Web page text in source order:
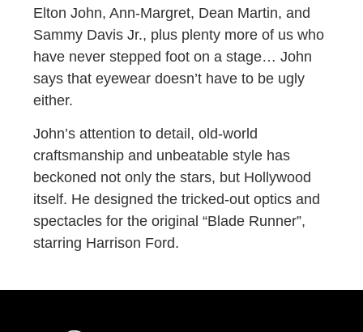
Elton John, Ann-Margret, Dean Martin, and
Sammy Davis Jr., plus plenty more of us who
have never stepped foot on a stage… John
says that eyewear doesn’t have to be ugly
either.
John’s attention to detail, old-world
craftsmanship and unbeatable style has
beckoned not only the stars, but Hollywood
itself. He designed the tricked-out optics and
spectacles for the original “Blade Runner”,
starring Harrison Ford.